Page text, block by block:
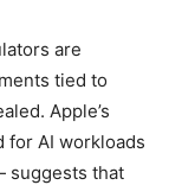
are
tied to
Apple’s
for AI workloads
suggests that